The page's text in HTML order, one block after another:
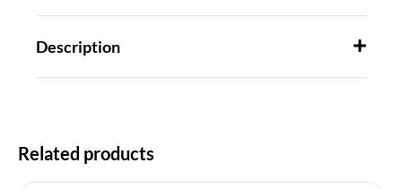
Description
Related products